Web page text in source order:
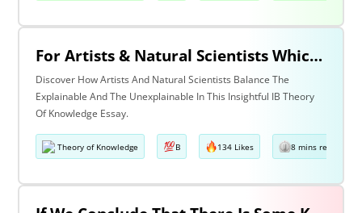
For Artists & Natural Scientists Which Is More Important What Can Be Explained Or What Cannot Be Explained?
Discover How Artists And Natural Scientists Balance The
Explainable And The Unexplainable In This Insightful IB Theory
Of Knowledge Essay.
Theory of Knowledge B 134 Likes 8 mins read